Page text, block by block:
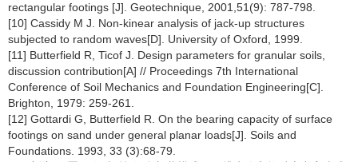
rectangular footings [J]. Geotechnique, 2001,51(9): 787-798.
[10] Cassidy M J. Non-kinear analysis of jack-up structures
subjected to random waves[D]. University of Oxford, 1999.
[11] Butterfield R, Ticof J. Design parameters for granular soils,
discussion contribution[A] // Proceedings 7th International
Conference of Soil Mechanics and Foundation Engineering[C].
Brighton, 1979: 259-261.
[12] Gottardi G, Butterfield R. On the bearing capacity of surface
footings on sand under general planar loads[J]. Soils and
Foundations. 1993, 33 (3):68-79.